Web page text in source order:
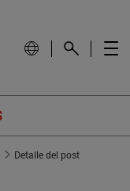
Detalle del post